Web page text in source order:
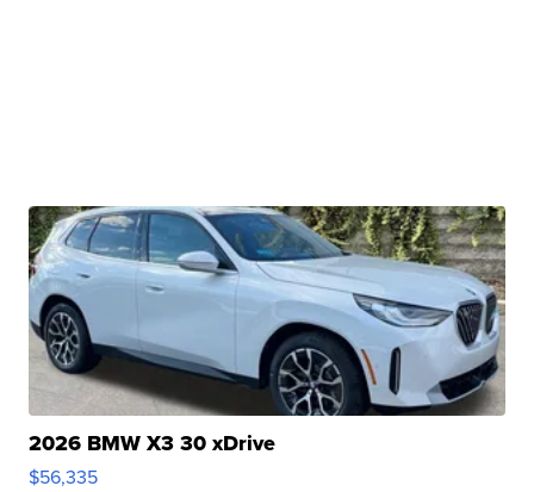
2026 BMW X3 30 xDrive
$56,335